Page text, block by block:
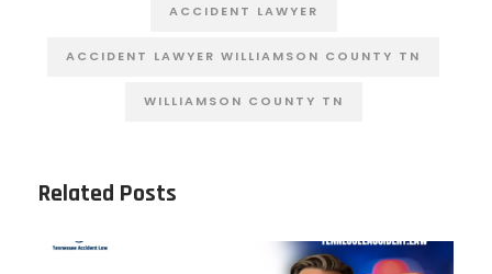
ACCIDENT LAWYER
ACCIDENT LAWYER WILLIAMSON COUNTY TN
WILLIAMSON COUNTY TN
Related Posts